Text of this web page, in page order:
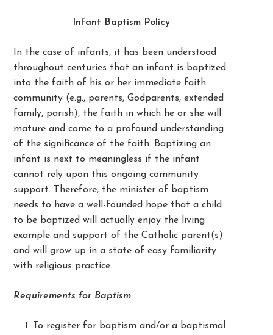
Infant Baptism Policy
In the case of infants, it has been understood
throughout centuries that an infant is baptized
into the faith of his or her immediate faith
community (e.g., parents, Godparents, extended
family, parish), the faith in which he or she will
mature and come to a profound understanding
of the significance of the faith. Baptizing an
infant is next to meaningless if the infant
cannot rely upon this ongoing community
support. Therefore, the minister of baptism
needs to have a well-founded hope that a child
to be baptized will actually enjoy the living
example and support of the Catholic parent(s)
and will grow up in a state of easy familiarity
with religious practice.
Requirements for Baptism:
To register for baptism and/or a baptismal